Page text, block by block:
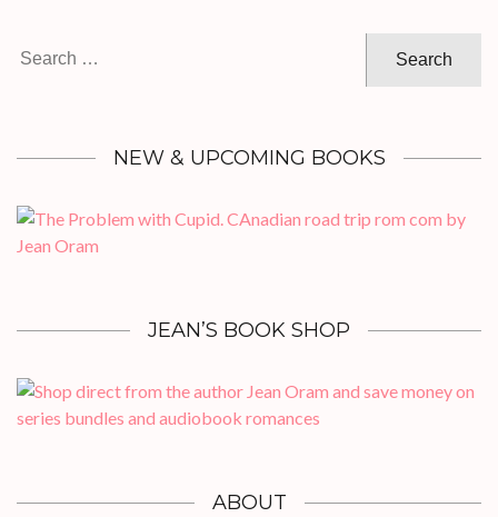
NEW & UPCOMING BOOKS
JEAN’S BOOK SHOP
ABOUT